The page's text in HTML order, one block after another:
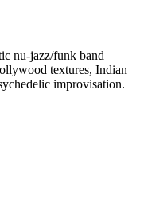
nu-jazz/funk band
textures, Indian
improvisation.